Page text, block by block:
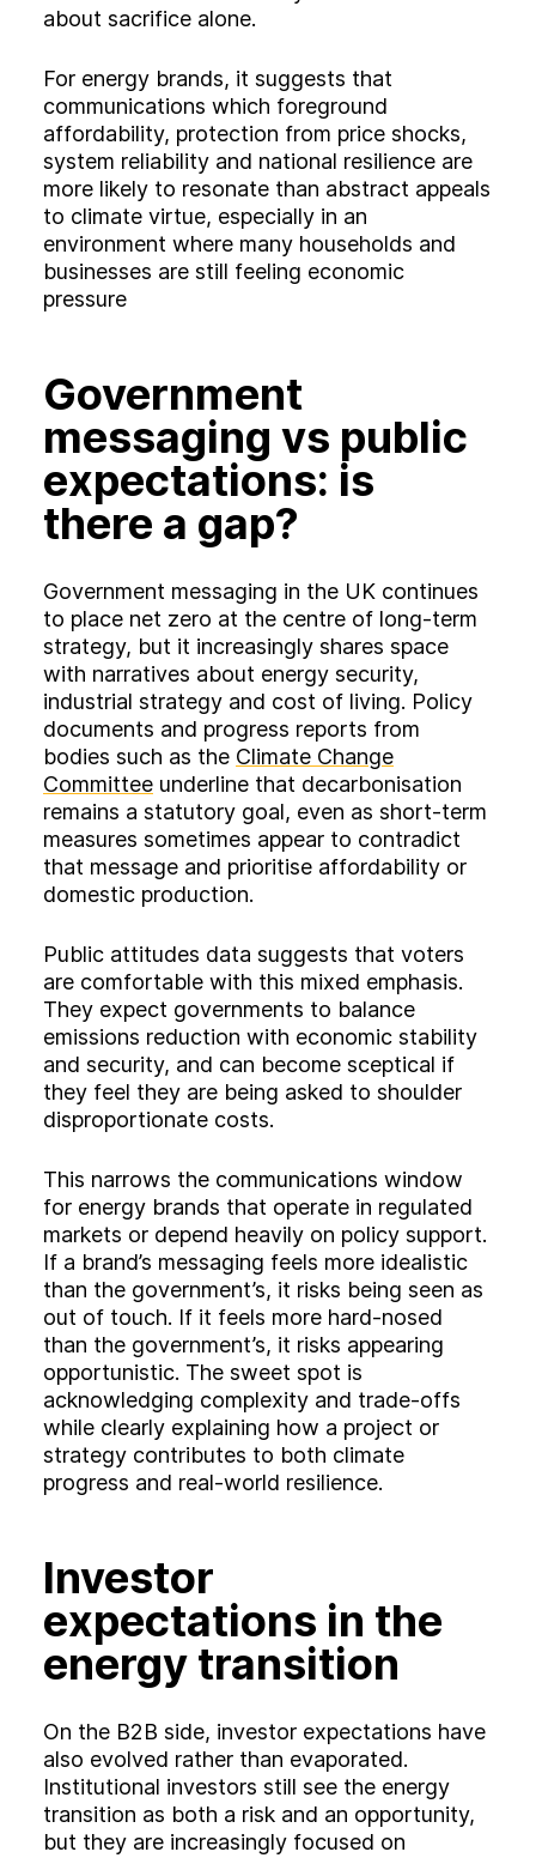
about sacrifice alone.
For energy brands, it suggests that
communications which foreground
affordability, protection from price shocks,
system reliability and national resilience are
more likely to resonate than abstract appeals
to climate virtue, especially in an
environment where many households and
businesses are still feeling economic
pressure
Government
messaging vs public
expectations: is
there a gap?
Government messaging in the UK continues
to place net zero at the centre of long‑term
strategy, but it increasingly shares space
with narratives about energy security,
industrial strategy and cost of living. Policy
documents and progress reports from
bodies such as the Climate Change
Committee underline that decarbonisation
remains a statutory goal, even as short‑term
measures sometimes appear to contradict
that message and prioritise affordability or
domestic production.
Public attitudes data suggests that voters
are comfortable with this mixed emphasis.
They expect governments to balance
emissions reduction with economic stability
and security, and can become sceptical if
they feel they are being asked to shoulder
disproportionate costs.
This narrows the communications window
for energy brands that operate in regulated
markets or depend heavily on policy support.
If a brand’s messaging feels more idealistic
than the government’s, it risks being seen as
out of touch. If it feels more hard‑nosed
than the government’s, it risks appearing
opportunistic. The sweet spot is
acknowledging complexity and trade‑offs
while clearly explaining how a project or
strategy contributes to both climate
progress and real‑world resilience.
Investor
expectations in the
energy transition
On the B2B side, investor expectations have
also evolved rather than evaporated.
Institutional investors still see the energy
transition as both a risk and an opportunity,
but they are increasingly focused on